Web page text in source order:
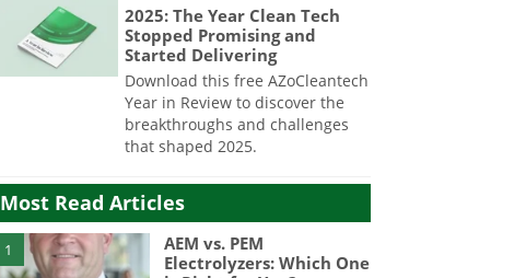
2025: The Year Clean Tech
Stopped Promising and
Started Delivering
Download this free AZoCleantech
Year in Review to discover the
breakthroughs and challenges
that shaped 2025.
Most Read Articles
1
AEM vs. PEM
Electrolyzers: Which One